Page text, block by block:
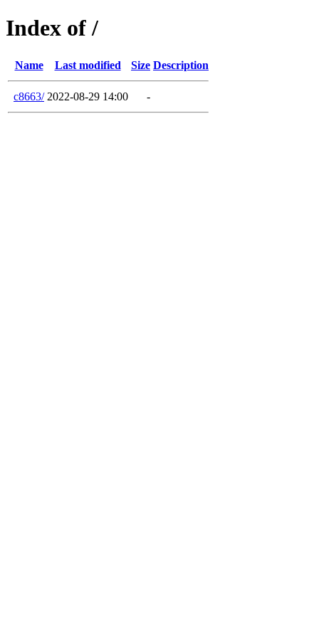
Index of /
Name Last modified Size Description
c8663/ 2022-08-29 14:00 -